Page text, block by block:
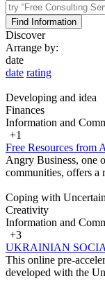
Find Information
Discover
Arrange by:
date
date rating
Developing and idea
Finances
Information and
+1
Free Resources from
Angry Business, one
communities, offers a
Coping with
Creativity
Information and
+3
UKRAINIAN
This online pre-
developed with the